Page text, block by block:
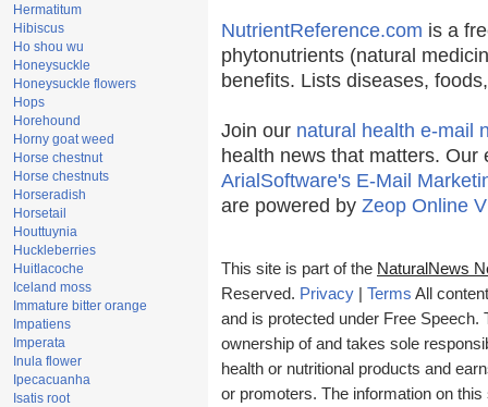
Hermatitum
Hibiscus
Ho shou wu
Honeysuckle
Honeysuckle flowers
Hops
Horehound
Horny goat weed
Horse chestnut
Horse chestnuts
Horseradish
Horsetail
Houttuynia
Huckleberries
Huitlacoche
Iceland moss
Immature bitter orange
Impatiens
Imperata
Inula flower
Ipecacuanha
Isatis root
NutrientReference.com is a
phytonutrients (natural
benefits. Lists diseases,
Join our natural health e-mail
health news that matters.
ArialSoftware's E-Mail
are powered by Zeop Online
This site is part of the NaturalNews
Reserved. Privacy Terms All
and is protected under Free Speech.
ownership of and takes sole
health or nutritional products and
or promoters. The information on